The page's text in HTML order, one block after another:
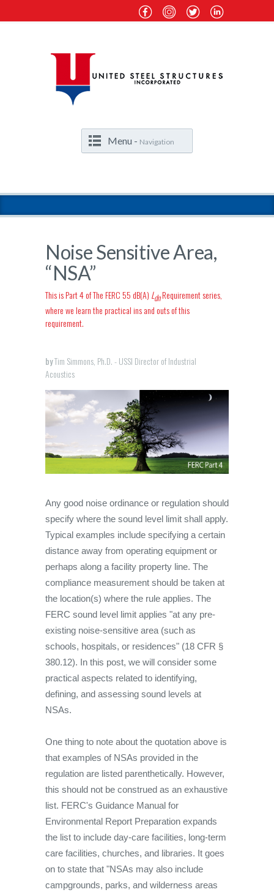
Menu - Navigation
Noise Sensitive Area,
“NSA”
This is Part 4 of The FERC 55 dB(A) LdnRequirement series,
where we learn the practical ins and outs of this
requirement.
byTim Simmons, Ph.D. - USSI Director of Industrial
Acoustics
Any good noise ordinance or regulation should
specify where the sound level limit shall apply.
Typical examples include specifying a certain
distance away from operating equipment or
perhaps along a facility property line. The
compliance measurement should be taken at
the location(s) where the rule applies. The
FERC sound level limit applies "at any pre-
existing noise-sensitive area (such as
schools, hospitals, or residences" (18 CFR §
380.12). In this post, we will consider some
practical aspects related to identifying,
defining, and assessing sound levels at
NSAs.
One thing to note about the quotation above is
that examples of NSAs provided in the
regulation are listed parenthetically. However,
this should not be construed as an exhaustive
list. FERC's Guidance Manual for
Environmental Report Preparation expands
the list to include day-care facilities, long-term
care facilities, churches, and libraries. It goes
on to state that "NSAs may also include
campgrounds, parks, and wilderness areas